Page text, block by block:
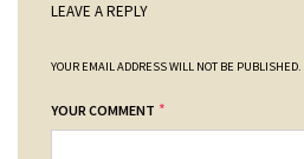
LEAVE A REPLY
YOUR EMAIL ADDRESS WILL NOT BE PUBLISHED.
YOUR COMMENT *